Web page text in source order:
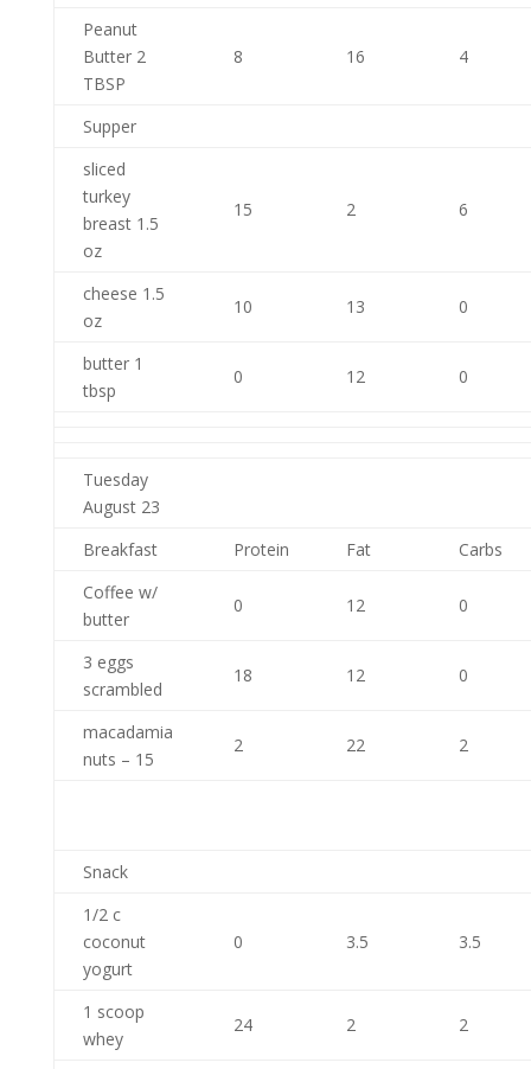
Peanut
Butter 2
TBSP
8 16 4
Supper
sliced
turkey
breast 1.5
oz
15 2 6
cheese 1.5
oz
10 13 0
butter 1
tbsp
0 12 0
Tuesday
August 23
Breakfast
Protein Fat
Carbs
Coffee w/
butter
0 12 0
3 eggs
scrambled
18 12 0
macadamia
nuts – 15
2 22 2
Snack
1/2 c
coconut
yogurt
0 3.5 3.5
1 scoop
whey
24 2 2